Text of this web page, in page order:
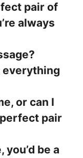
pair of
always
everything
or can I
pair
you’d be a